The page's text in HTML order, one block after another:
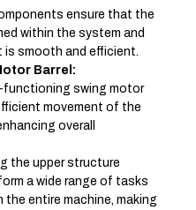
ensure that the
within the system and
smooth and efficient.
Barrel:
functioning swing motor
movement of the
overall
the upper structure
a wide range of tasks
entire machine, making